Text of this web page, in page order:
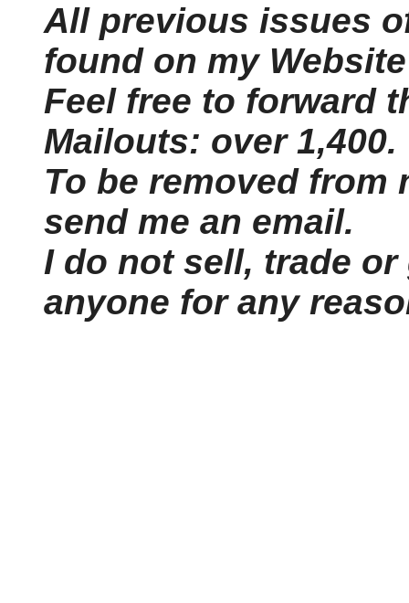
All previous issues
found on my
Feel free to forward
Mailouts: over 1,400.
To be removed from
send me an email.
I do not sell, trade
anyone for any